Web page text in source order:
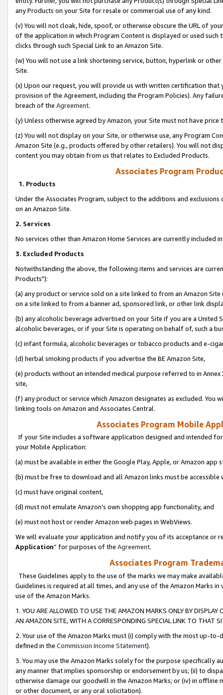
any Products on your Site for resale or commercial use of any kind.
(v) You will not cloak, hide, spoof, or otherwise obscure the URL of
of the application in which Program Content is displayed or used
clicks through such Special Link to an Amazon Site.
(w) You will not use a link shortening service, button, hyperlink or
Site.
(x) Upon our request, you will provide us with written certification
provision of the Agreement, including the Program Policies). Any
breach of the Agreement.
(y) Unless otherwise agreed by Amazon, your Site must not have
(z) You will not display on your Site, or otherwise use, any Program
Amazon Site (e.g., products offered by other retailers). You will not
content you may obtain from us that relates to Excluded Products.
Associates Program
1. Products
Under the Associates Program, subject to the additions and
on an Amazon Site.
2. Services
No services other than Amazon Home Services are currently included
3. Excluded Products
Notwithstanding the above, the following items and services are
Products"):
(a) any product or service sold on a site linked to from an Amazon
on a site linked to from a banner ad, sponsored link, or other link
(b) any alcoholic beverage advertised on your Site if you are a
alcoholic beverages, or if your Site is operating on behalf of, such a
(c) infant formula, alcoholic beverages or tobacco products and e-
(d) herbal smoking products if you advertise the BE Amazon Site,
(e) products without an intended medical purpose referred to in
site,
(f) any product or service which Amazon designates as excluded. You
linking tools on Amazon and Associates Central.
Associates Program Mobile
If your Site includes a software application designed and intended
your Mobile Application:
(a) must be available in either the Google Play, Apple, or Amazon app
(b) must be free to download and all Amazon links must be
(c) must have original content,
(d) must not emulate Amazon’s own shopping app functionality, and
(e) must not host or render Amazon web pages in WebViews.
We will evaluate your application and notify you of its acceptance or
Application” for purposes of the Agreement.
Associates Program
These Guidelines apply to the use of the marks we may make
Guidelines is required at all times, and any use of the Amazon Marks
use of the Amazon Marks.
1. YOU ARE ALLOWED TO USE THE AMAZON MARKS ONLY BY
AN AMAZON SITE, WITH A CORRESPONDING SPECIAL LINK TO THAT
2. Your use of the Amazon Marks must (i) comply with the most up-
defined in the Commission Income Statement).
3. You may use the Amazon Marks solely for the purpose specifically
any manner that implies sponsorship or endorsement by us; (ii) to
otherwise damage our goodwill in the Amazon Marks; or (iv) in offline
or other document, or any oral solicitation).